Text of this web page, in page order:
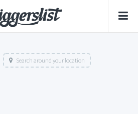
Search around your location